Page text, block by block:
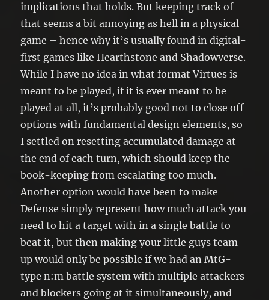
implications that holds. But keeping track of
that seems a bit annoying as hell in a physical
game – hence why it’s usually found in digital-
first games like Hearthstone and Shadowverse.
While I have no idea in what format Virtues is
meant to be played, if it is ever meant to be
played at all, it’s probably good not to close off
options with fundamental design elements, so
I settled on resetting accumulated damage at
the end of each turn, which should keep the
book-keeping from escalating too much.
Another option would have been to make
Defense simply represent how much attack you
need to hit a target with in a single battle to
beat it, but then making your little guys team
up would only be possible if we had an MtG-
type n:m battle system with multiple attackers
and blockers going at it simultaneously, and